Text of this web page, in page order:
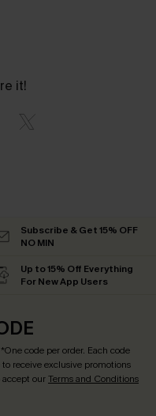
it!
Subscribe & Get 15% OFF
NO MIN
Up to 15% Off Everything
For New App Users
code per order. Each code
receive exclusive promotions
accept ourTerms and Conditions